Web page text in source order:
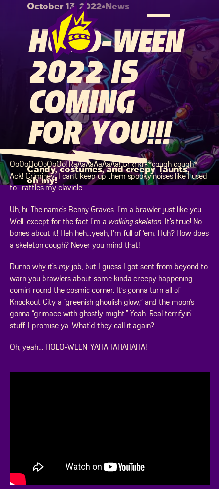
October 13, 2022•News
HOLO-WEEN
2022 IS
COMING
FOR YOU!!!
Candy, costumes, and creepy Taunts,
oh my!
OoOoOoOoOoOo! RaAaAaAaAaAa! GrRrRr-*cough cough*
Ack! Criminey. I can’t keep up them spooky noises like I used
to…rattles my clavicle.
Uh, hi. The name’s Benny Graves. I’m a brawler just like you.
Well, except for the fact I’m a walking skeleton. It’s true! No
bones about it! Heh heh…yeah, I’m full of ‘em. Huh? How does
a skeleton cough? Never you mind that!
Dunno why it’s myjob, but I guess I got sent from beyond to
warn you brawlers about some kinda creepy happening
comin’ round the cosmic corner. It’s gonna turn all of
Knockout City a “greenish ghoulish glow,” and the moon’s
gonna “grimace with ghostly might.” Yeah. Real terrifyin’
stuff, I promise ya. What’d they call it again?
Oh, yeah… HOLO-WEEN! YAHAHAHAHAHA!